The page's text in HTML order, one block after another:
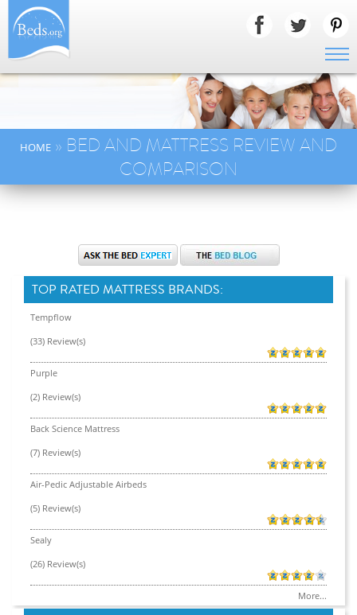
HOME » BED AND MATTRESS REVIEW AND
COMPARISON
TOP RATED MATTRESS BRANDS:
Tempflow
(33) Review(s)
Purple
(2) Review(s)
Back Science Mattress
(7) Review(s)
Air-Pedic Adjustable Airbeds
(5) Review(s)
Sealy
(26) Review(s)
More...